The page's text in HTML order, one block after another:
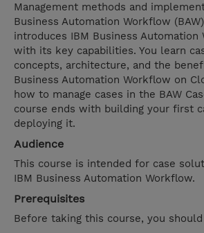
Management methods and
Business Automation Workflow
introduces IBM Business Automation
with its key capabilities. You learn
concepts, architecture, and the
Business Automation Workflow on
how to manage cases in the BAW
course ends with building your first
deploying it.
Audience
This course is intended for case
IBM Business Automation Workflow.
Prerequisites
Before taking this course, you should